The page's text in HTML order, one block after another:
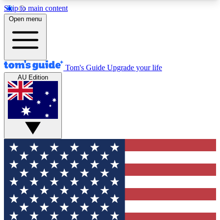
Skip to main content
12
MEMBER FEATURES
Exclusive Newsletters
Tech news direct to your inbox
GET CLUB ACCESS QUICK
For the fastest way to join Tom's Guide Club enter
your email below. We'll send you a confirmation
and sign you up to our newsletter to keep you
updated on all the latest news.
Open menu
Tom's Guide Upgrade your life
AU Edition